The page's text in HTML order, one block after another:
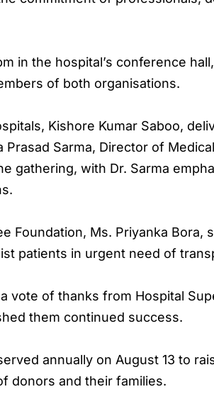
in the hospital’s conference
of both organisations.
Kishore Kumar Saboo,
Sarma, Director of
gathering, with Dr. Sarma
Foundation, Ms. Priyanka
patients in urgent need of
vote of thanks from Hospital
them continued success.
annually on August 13 to
donors and their families.